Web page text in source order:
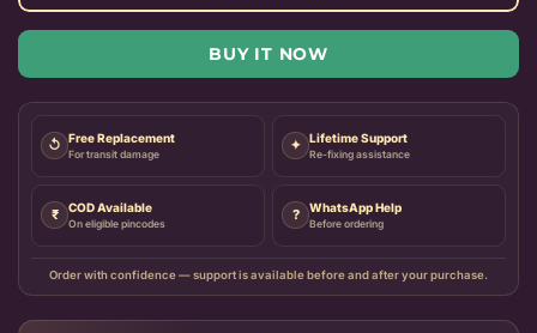
BUY IT NOW
↺ Free Replacement
For transit damage
✦ Lifetime Support
Re-fixing assistance
₹ COD Available
On eligible pincodes
? WhatsApp Help
Before ordering
Order with confidence — support is available before and after your purchase.